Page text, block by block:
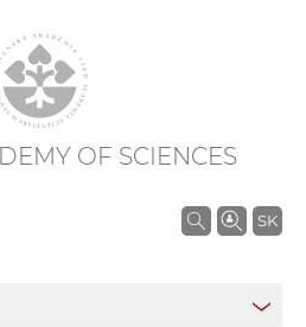
OF SCIENCES
SK
S